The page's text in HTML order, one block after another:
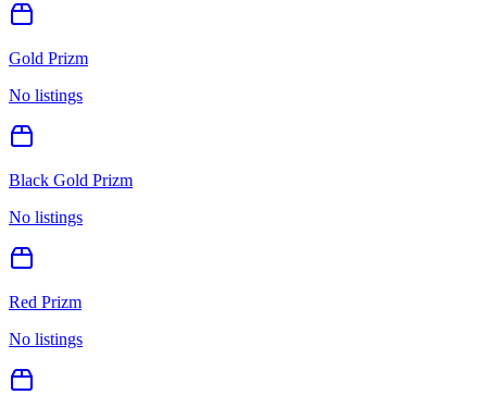
Gold Prizm
No listings
Black Gold Prizm
No listings
Red Prizm
No listings